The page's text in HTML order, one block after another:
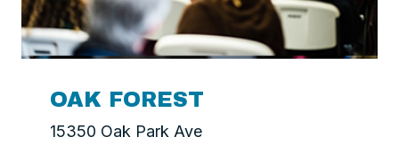
OAK FOREST
15350 Oak Park Ave